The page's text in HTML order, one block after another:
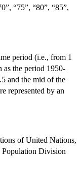
“75”, “80”, “85”,
period (i.e., from 1
as the period 1950-
and the mid of the
represented by an
of United Nations,
Division